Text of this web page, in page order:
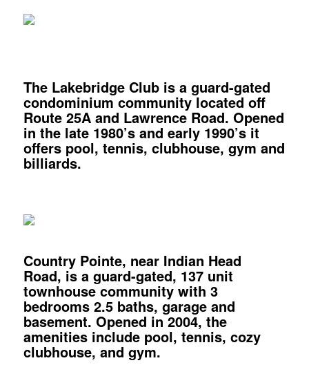
The Lakebridge Clubis a guard-gated
condominium community located off
Route 25A and Lawrence Road. Opened
in the late 1980’s and early 1990’s it
offers pool, tennis, clubhouse, gym and
billiards.
Country Pointe, near Indian Head
Road, is a guard-gated, 137 unit
townhouse community with 3
bedrooms 2.5 baths, garage and
basement. Opened in 2004, the
amenities include pool, tennis, cozy
clubhouse, and gym.